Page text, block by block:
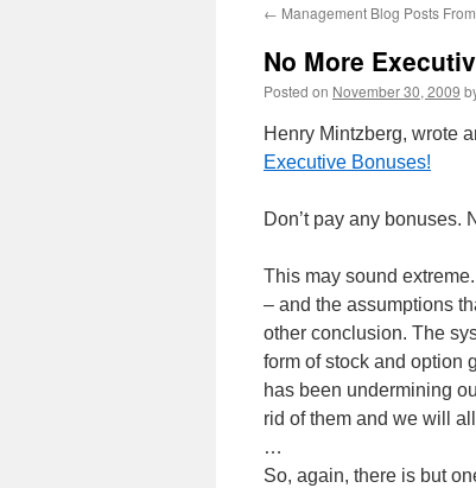
content
← Management Blog Posts
No More
Posted on November 30, 2009
Henry Mintzberg, wrote
Executive Bonuses!
Don’t pay any bonuses.
This may sound
– and the assumptions
other conclusion. The
form of stock and option
has been undermining
rid of them and we will
…
So, again, there is but